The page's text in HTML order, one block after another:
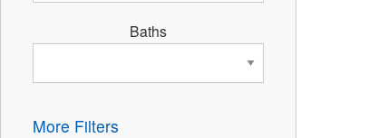
Baths
More Filters